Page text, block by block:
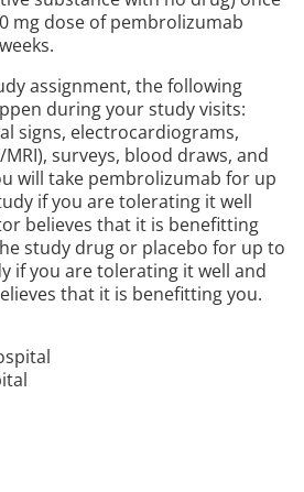
mg dose of pembrolizumab
assignment, the following
during your study visits:
signs, electrocardiograms,
surveys, blood draws, and
will take pembrolizumab for up
if you are tolerating it well
believes that it is benefitting
study drug or placebo for up to
if you are tolerating it well and
that it is benefitting you.